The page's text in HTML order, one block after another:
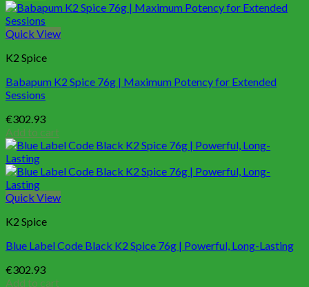
Quick View
K2 Spice
Babapum K2 Spice 76g | Maximum Potency for Extended
Sessions
€302.93
Add to cart
Quick View
K2 Spice
Blue Label Code Black K2 Spice 76g | Powerful, Long-Lasting
€302.93
Add to cart